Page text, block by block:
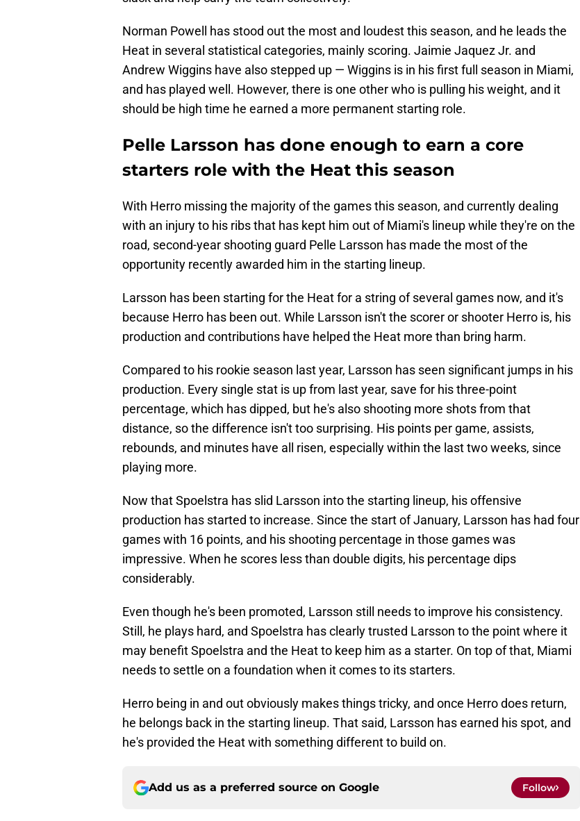
Norman Powell has stood out the most and loudest this season, and he leads the
Heat in several statistical categories, mainly scoring. Jaimie Jaquez Jr. and
Andrew Wiggins have also stepped up — Wiggins is in his first full season in Miami,
and has played well. However, there is one other who is pulling his weight, and it
should be high time he earned a more permanent starting role.
Pelle Larsson has done enough to earn a core
starters role with the Heat this season
With Herro missing the majority of the games this season, and currently dealing
with an injury to his ribs that has kept him out of Miami's lineup while they're on the
road, second-year shooting guard Pelle Larsson has made the most of the
opportunity recently awarded him in the starting lineup.
Larsson has been starting for the Heat for a string of several games now, and it's
because Herro has been out. While Larsson isn't the scorer or shooter Herro is, his
production and contributions have helped the Heat more than bring harm.
Compared to his rookie season last year, Larsson has seen significant jumps in his
production. Every single stat is up from last year, save for his three-point
percentage, which has dipped, but he's also shooting more shots from that
distance, so the difference isn't too surprising. His points per game, assists,
rebounds, and minutes have all risen, especially within the last two weeks, since
playing more.
Now that Spoelstra has slid Larsson into the starting lineup, his offensive
production has started to increase. Since the start of January, Larsson has had four
games with 16 points, and his shooting percentage in those games was
impressive. When he scores less than double digits, his percentage dips
considerably.
Even though he's been promoted, Larsson still needs to improve his consistency.
Still, he plays hard, and Spoelstra has clearly trusted Larsson to the point where it
may benefit Spoelstra and the Heat to keep him as a starter. On top of that, Miami
needs to settle on a foundation when it comes to its starters.
Herro being in and out obviously makes things tricky, and once Herro does return,
he belongs back in the starting lineup. That said, Larsson has earned his spot, and
he's provided the Heat with something different to build on.
Add us as a preferred source on Google Follow